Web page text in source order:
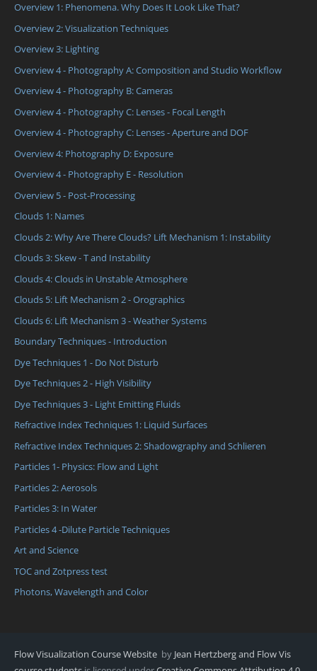
Overview 1: Phenomena. Why Does It Look Like That?
Overview 2: Visualization Techniques
Overview 3: Lighting
Overview 4 - Photography A: Composition and Studio Workflow
Overview 4 - Photography B: Cameras
Overview 4 - Photography C: Lenses - Focal Length
Overview 4 - Photography C: Lenses - Aperture and DOF
Overview 4: Photography D: Exposure
Overview 4 - Photography E - Resolution
Overview 5 - Post-Processing
Clouds 1: Names
Clouds 2: Why Are There Clouds? Lift Mechanism 1: Instability
Clouds 3: Skew - T and Instability
Clouds 4: Clouds in Unstable Atmosphere
Clouds 5: Lift Mechanism 2 - Orographics
Clouds 6: Lift Mechanism 3 - Weather Systems
Boundary Techniques - Introduction
Dye Techniques 1 - Do Not Disturb
Dye Techniques 2 - High Visibility
Dye Techniques 3 - Light Emitting Fluids
Refractive Index Techniques 1: Liquid Surfaces
Refractive Index Techniques 2: Shadowgraphy and Schlieren
Particles 1- Physics: Flow and Light
Particles 2: Aerosols
Particles 3: In Water
Particles 4 -Dilute Particle Techniques
Art and Science
TOC and Zotpress test
Photons, Wavelength and Color
Flow Visualization Course Website by Jean Hertzberg and Flow Vis